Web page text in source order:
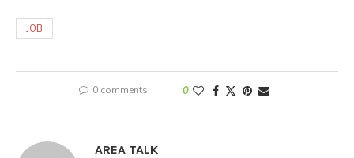
JOB
0 comments 0
AREA TALK